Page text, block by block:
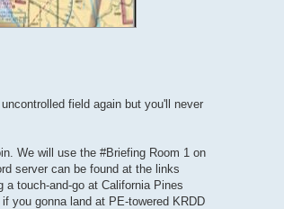
field again but you'll never
We will use the #Briefing Room 1 on
server can be found at the links
touch-and-go at California Pines
you gonna land at PE-towered KRDD